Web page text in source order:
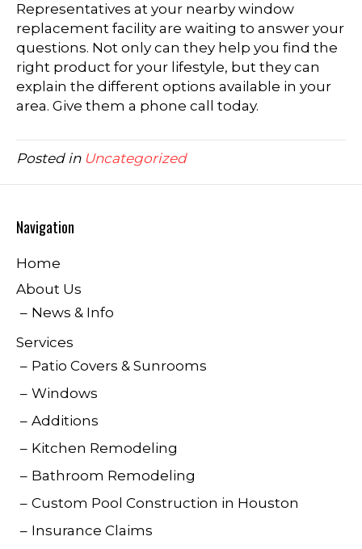
Representatives at your nearby window
replacement facility are waiting to answer your
questions. Not only can they help you find the
right product for your lifestyle, but they can
explain the different options available in your
area. Give them a phone call today.
Posted in Uncategorized
Navigation
Home
About Us
News & Info
Services
Patio Covers & Sunrooms
Windows
Additions
Kitchen Remodeling
Bathroom Remodeling
Custom Pool Construction in Houston
Insurance Claims